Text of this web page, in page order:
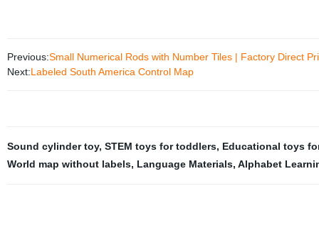
Previous:Small Numerical Rods with Number Tiles | Factory Direct
Next:Labeled South America Control Map
Sound cylinder toy, STEM toys for toddlers, Educational toys
World map without labels, Language Materials, Alphabet